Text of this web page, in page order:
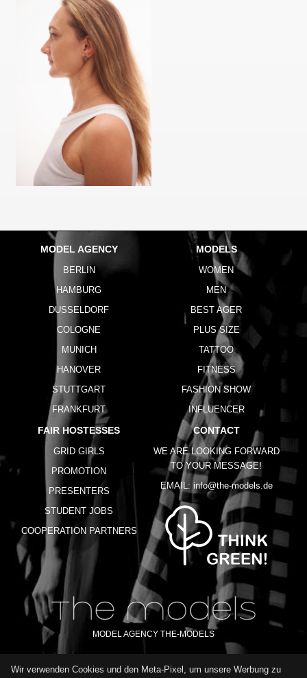
MODEL AGENCY
BERLIN
HAMBURG
DUSSELDORF
COLOGNE
MUNICH
HANOVER
STUTTGART
FRANKFURT
MODELS
WOMEN
MEN
BEST AGER
PLUS SIZE
TATTOO
FITNESS
FASHION SHOW
INFLUENCER
FAIR HOSTESSES
GRID GIRLS
PROMOTION
PRESENTERS
STUDENT JOBS
COOPERATION PARTNERS
CONTACT
WE ARE LOOKING FORWARD
TO YOUR MESSAGE!
EMAIL: info@the-models.de
MODEL AGENCY THE-MODELS
IMPRINT GTC PRIVACY POLICY TERMS OF USE FAQ
Wir verwenden Cookies und den Meta-Pixel, um unsere Werbung zu